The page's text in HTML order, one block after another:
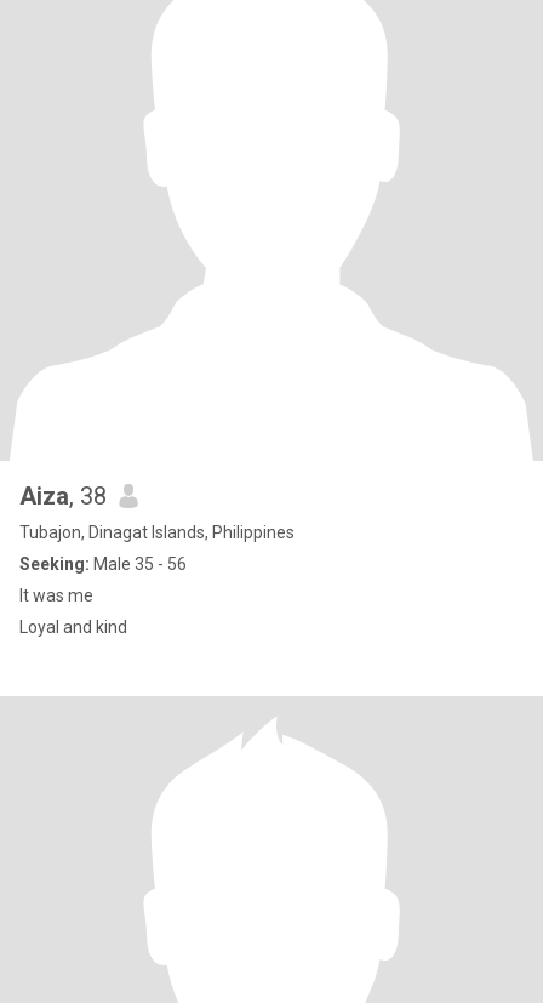
Aiza, 38
Tubajon, Dinagat Islands, Philippines
Seeking: Male 35 - 56
It was me
Loyal and kind